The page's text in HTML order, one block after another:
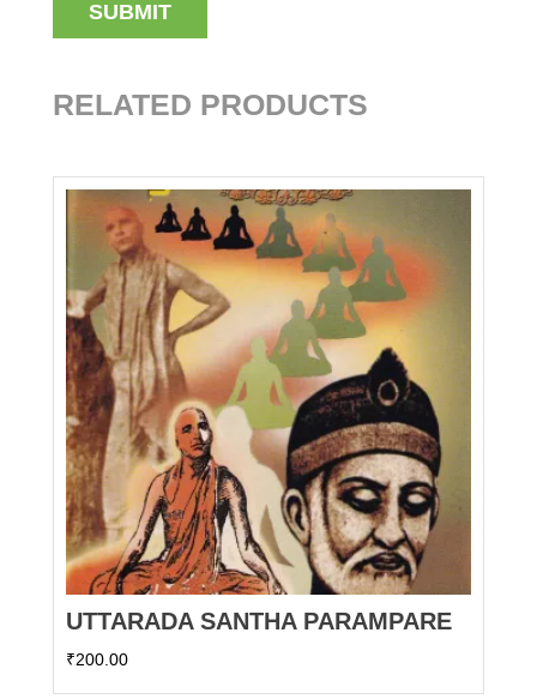
RELATED PRODUCTS
UTTARADA SANTHA PARAMPARE
₹200.00